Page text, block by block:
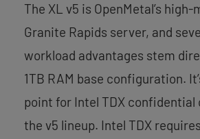
The XL v5 is OpenMetal’s
Granite Rapids server, and
workload advantages stem
1TB RAM base configuration.
point for Intel TDX confidential
the v5 lineup. Intel TDX